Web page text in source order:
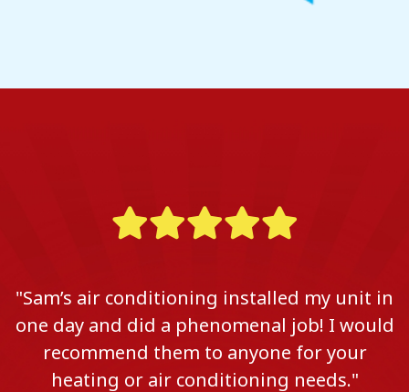
"Sam’s air conditioning installed my unit in
one day and did a phenomenal job! I would
recommend them to anyone for your
heating or air conditioning needs."